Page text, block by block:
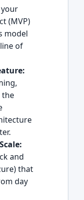
(MVP)
model
of
the
and
that
day